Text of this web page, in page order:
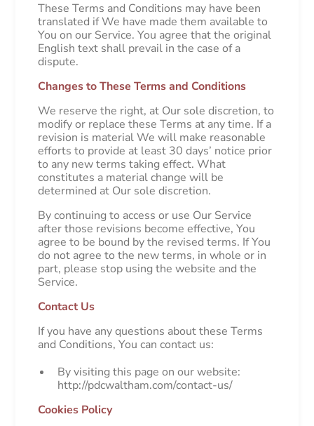
These Terms and Conditions may have been
translated if We have made them available to
You on our Service. You agree that the original
English text shall prevail in the case of a
dispute.
Changes to These Terms and Conditions
We reserve the right, at Our sole discretion, to
modify or replace these Terms at any time. If a
revision is material We will make reasonable
efforts to provide at least 30 days’ notice prior
to any new terms taking effect. What
constitutes a material change will be
determined at Our sole discretion.
By continuing to access or use Our Service
after those revisions become effective, You
agree to be bound by the revised terms. If You
do not agree to the new terms, in whole or in
part, please stop using the website and the
Service.
Contact Us
If you have any questions about these Terms
and Conditions, You can contact us:
By visiting this page on our website:
http://pdcwaltham.com/contact-us/
Cookies Policy